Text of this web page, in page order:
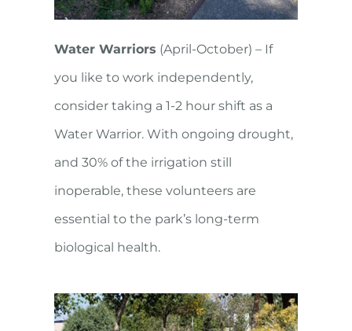
Water Warriors (April-October) – If
you like to work independently,
consider taking a 1-2 hour shift as a
Water Warrior. With ongoing drought,
and 30% of the irrigation still
inoperable, these volunteers are
essential to the park’s long-term
biological health.